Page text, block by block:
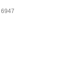
6947